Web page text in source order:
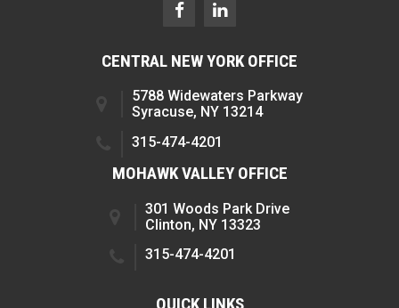
CENTRAL NEW YORK OFFICE
5788 Widewaters Parkway
Syracuse, NY 13214
315-474-4201
MOHAWK VALLEY OFFICE
301 Woods Park Drive
Clinton, NY 13323
315-474-4201
QUICK LINKS